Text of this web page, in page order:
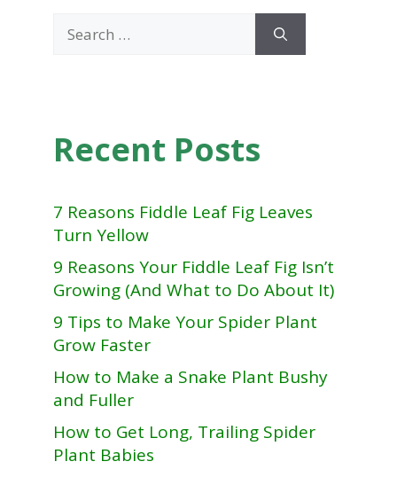
for:
Recent Posts
7 Reasons Fiddle Leaf Fig Leaves
Turn Yellow
9 Reasons Your Fiddle Leaf Fig Isn’t
Growing (And What to Do About It)
9 Tips to Make Your Spider Plant
Grow Faster
How to Make a Snake Plant Bushy
and Fuller
How to Get Long, Trailing Spider
Plant Babies